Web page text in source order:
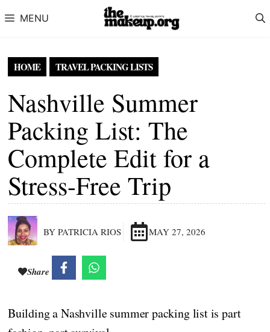
MENU
HOME TRAVEL PACKING LISTS
Nashville Summer
Packing List: The
Complete Edit for a
Stress-Free Trip
BY PATRICIA RIOS MAY 27, 2026
Share
Building a Nashville summer packing list is part